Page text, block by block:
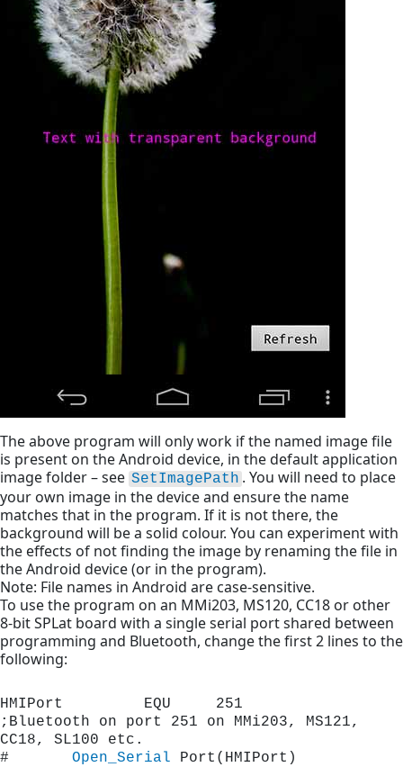
The above program will only work if the named image file
is present on the Android device, in the default application
image folder – see SetImagePath . You will need to place
your own image in the device and ensure the name
matches that in the program. If it is not there, the
background will be a solid colour. You can experiment with
the effects of not finding the image by renaming the file in
the Android device (or in the program).
Note: File names in Android are case-sensitive.
To use the program on an MMi203, MS120, CC18 or other
8-bit SPLat board with a single serial port shared between
programming and Bluetooth, change the first 2 lines to the
following:
HMIPort         EQU     251
;Bluetooth on port 251 on MMi203, MS121,
CC18, SL100 etc.
# Open_Serial Port(HMIPort)